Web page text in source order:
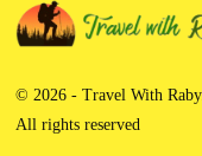
© 2026 - Travel With
All rights reserved